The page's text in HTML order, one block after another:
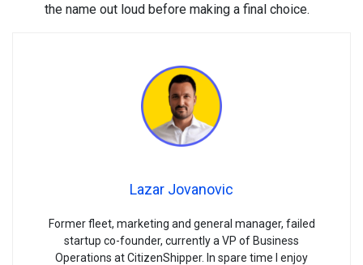
the name out loud before making a final choice.
Lazar Jovanovic
Former fleet, marketing and general manager, failed
startup co-founder, currently a VP of Business
Operations at CitizenShipper. In spare time I enjoy